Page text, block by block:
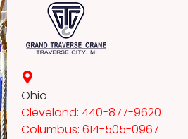
Ohio
Cleveland: 440-877-9620
Columbus: 614-505-0967